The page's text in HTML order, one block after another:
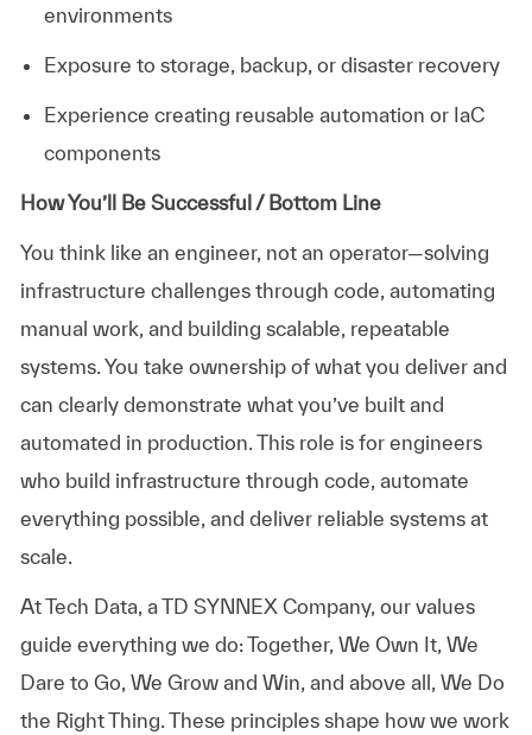
environments
Exposure to storage, backup, or disaster recovery
Experience creating reusable automation or IaC
components
How You’ll Be Successful / Bottom Line
You think like an engineer, not an operator—solving
infrastructure challenges through code, automating
manual work, and building scalable, repeatable
systems. You take ownership of what you deliver and
can clearly demonstrate what you’ve built and
automated in production. This role is for engineers
who build infrastructure through code, automate
everything possible, and deliver reliable systems at
scale.
AtTech Data, a TD SYNNEX Company, our values
guide everything we do: Together, We Own It, We
Dare to Go, We Grow and Win, and above all, We Do
the Right Thing. These principles shape how we work